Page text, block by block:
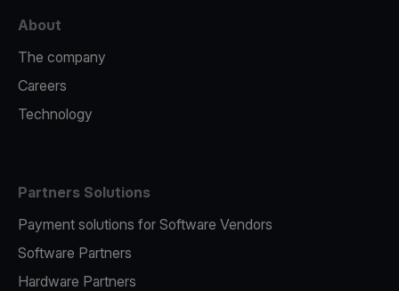
About
The company
Careers
Technology
Partners Solutions
Payment solutions for Software Vendors
Software Partners
Hardware Partners